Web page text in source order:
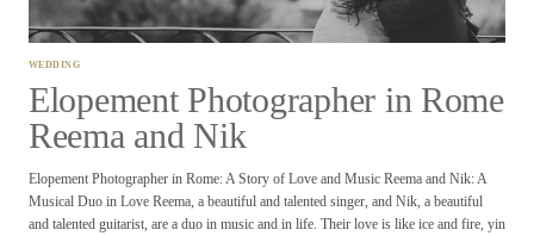
WEDDING
Elopement Photographer in Rome
Reema and Nik
Elopement Photographer in Rome: A Story of Love and Music Reema and Nik: A
Musical Duo in Love Reema, a beautiful and talented singer, and Nik, a beautiful
and talented guitarist, are a duo in music and in life. Their love is like ice and fire, yin